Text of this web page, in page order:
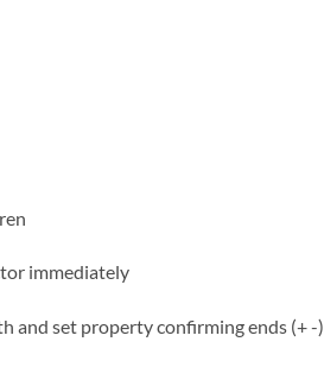
immediately
and set property confirming ends (+ -)